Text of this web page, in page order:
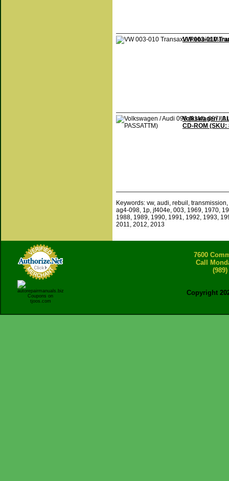
VW 003-010
Volkswagen /
CD-ROM (SKU:
Keywords: vw, audi, rebuil,
ag4-098, 1p, jf404e, 003, 1969, 1970,
1988, 1989, 1990, 1991, 1992, 1993,
2011, 2012, 2013
7600
Call
(989)
Copyright